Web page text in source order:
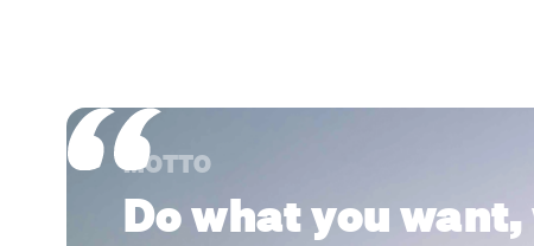
MOTTO
Do what you